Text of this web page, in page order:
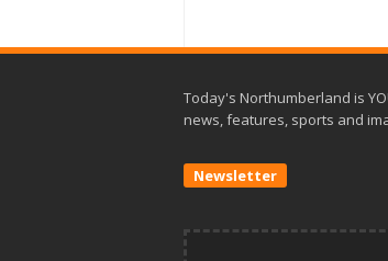
Today's Northumberland is
news, features, sports and
Newsletter